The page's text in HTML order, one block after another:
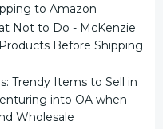
to Amazon
Not to Do - McKenzie
Before Shipping
Trendy Items to Sell in
into OA when
Wholesale